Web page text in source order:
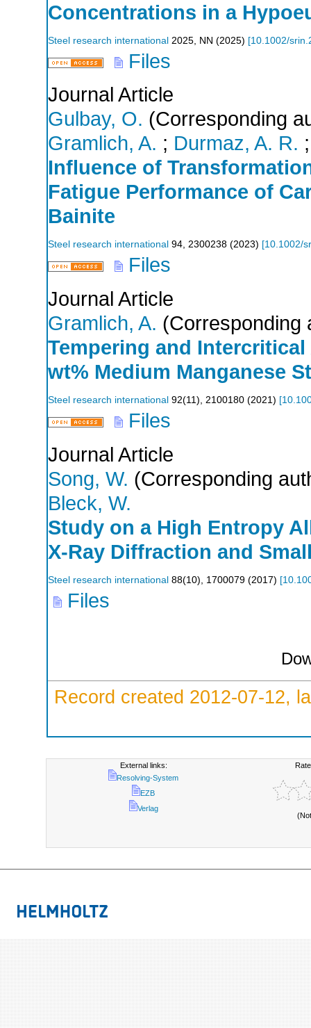
Concentrations in a
Steel research international 2025 NN (2025) [10.1002/
Files
Journal Article
Gulbay, O. (Corresponding
Gramlich, A. ; Durmaz, A. R.
Influence of
Fatigue Performance of
Bainite
Steel research international 94, 2300238 (2023) [10.1002/
Files
Journal Article
Gramlich, A. (Corresponding
Tempering and
wt% Medium Manganese
Steel research international 92(11), 2100180 (2021) [
Files
Journal Article
Song, W. (Corresponding
Bleck, W.
Study on a High Entropy
X-Ray Diffraction and
Steel research international 88(10), 1700079 (2017) [
Files
Record created 2012-07-12,
External links:
Resolving-System
EZB
Verlag